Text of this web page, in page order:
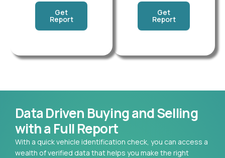
Get
Report
Get
Report
Data Driven Buying and Selling
with a Full Report
With a quick vehicle identification check, you can access a
wealth of verified data that helps you make the right